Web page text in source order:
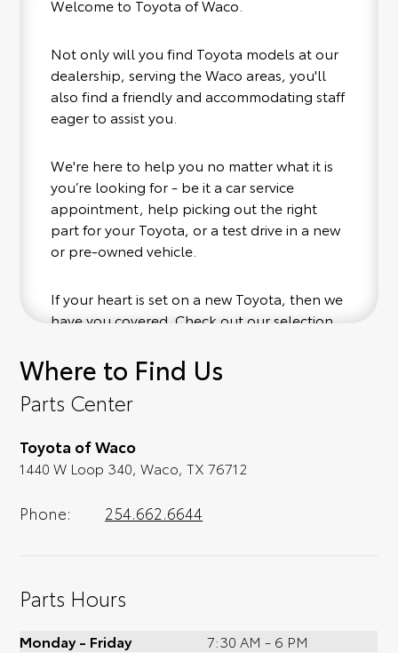
Welcome to Toyota of Waco.
Not only will you find Toyota models at our
dealership, serving the Waco areas, you'll
also find a friendly and accommodating staff
eager to assist you.
We're here to help you no matter what it is
you’re looking for - be it a car service
appointment, help picking out the right
part for your Toyota, or a test drive in a new
or pre-owned vehicle.
If your heart is set on a new Toyota, then we
have you covered. Check out our selection
convenience; when something pops out at
you, we'll set you up for a little joyride (i.e.
test drive). Singing along to the radio, while
full experience.
Where to Find Us
Parts Center
Toyota of Waco
1440 W Loop 340, Waco, TX 76712
Phone: 254.662.6644
Parts Hours
Monday - Friday
7:30 AM - 6 PM